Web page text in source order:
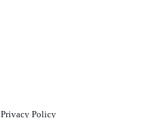
Privacy Policy